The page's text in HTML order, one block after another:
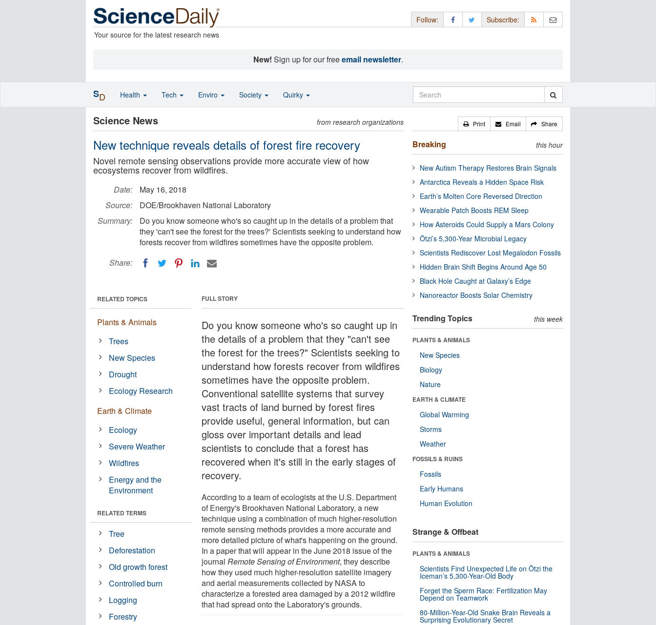
Your source for the latest research news
Follow: Subscribe:
New! Sign up for our freeemail newsletter.
Science News from research organizations
New technique reveals details of forest fire recovery
Novel remote sensing observations provide more accurate view of how
ecosystems recover from wildfires.
Date:
May 16, 2018
Source:
DOE/Brookhaven National Laboratory
Summary:
Do you know someone who's so caught up in the details of a problem that
they 'can't see the forest for the trees?' Scientists seeking to understand how
forests recover from wildfires sometimes have the opposite problem.
Share:
FULL STORY
Do you know someone who's so caught up in
the details of a problem that they "can't see
the forest for the trees?" Scientists seeking to
understand how forests recover from wildfires
sometimes have the opposite problem.
Conventional satellite systems that survey
vast tracts of land burned by forest fires
provide useful, general information, but can
gloss over important details and lead
scientists to conclude that a forest has
recovered when it's still in the early stages of
recovery.
According to a team of ecologists at the U.S. Department
of Energy's Brookhaven National Laboratory, a new
technique using a combination of much higher-resolution
remote sensing methods provides a more accurate and
more detailed picture of what's happening on the ground.
In a paper that will appear in the June 2018 issue of the
journalRemote Sensing of Environment, they describe
how they used much higher-resolution satellite imagery
and aerial measurements collected by NASA to
characterize a forested area damaged by a 2012 wildfire
that had spread onto the Laboratory's grounds.
RELATED TOPICS
Plants & Animals
Trees
New Species
Drought
Ecology Research
Earth & Climate
Ecology
Severe Weather
Wildfires
Energy and the
Environment
RELATED TERMS
Tree
Deforestation
Old growth forest
Controlled burn
Logging
Forestry
Print Email Share
Breaking this hour
New Autism Therapy Restores Brain Signals
Antarctica Reveals a Hidden Space Risk
Earth’s Molten Core Reversed Direction
Wearable Patch Boosts REM Sleep
How Asteroids Could Supply a Mars Colony
Ötzi’s 5,300-Year Microbial Legacy
Scientists Rediscover Lost Megalodon Fossils
Hidden Brain Shift Begins Around Age 50
Black Hole Caught at Galaxy’s Edge
Nanoreactor Boosts Solar Chemistry
Trending Topics this week
PLANTS & ANIMALS
New Species
Biology
Nature
EARTH & CLIMATE
Global Warming
Storms
Weather
FOSSILS & RUINS
Fossils
Early Humans
Human Evolution
Strange & Offbeat
PLANTS & ANIMALS
Scientists Find Unexpected Life on Ötzi the
Iceman’s 5,300-Year-Old Body
Forget the Sperm Race: Fertilization May
Depend on Teamwork
80-Million-Year-Old Snake Brain Reveals a
Surprising Evolutionary Secret
SD Health Tech Enviro Society Quirky